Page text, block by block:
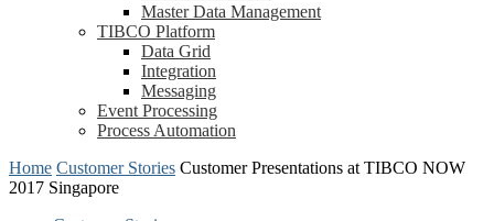
Master Data Management
TIBCO Platform
Data Grid
Integration
Messaging
Event Processing
Process Automation
Home Customer Stories Customer Presentations at TIBCO NOW
2017 Singapore